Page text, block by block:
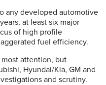
any developed automotive
at least six major
of high profile
fuel efficiency.
attention, but
Hyundai/Kia, GM and
and scrutiny.